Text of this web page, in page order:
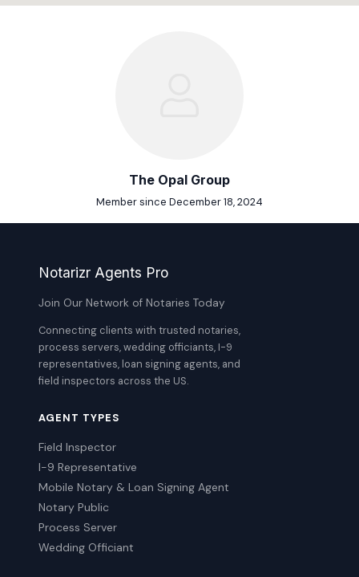
The Opal Group
Member since December 18, 2024
Notarizr Agents Pro
Join Our Network of Notaries Today
Connecting clients with trusted notaries,
process servers, wedding officiants, I-9
representatives, loan signing agents, and
field inspectors across the US.
AGENT TYPES
Field Inspector
I-9 Representative
Mobile Notary & Loan Signing Agent
Notary Public
Process Server
Wedding Officiant